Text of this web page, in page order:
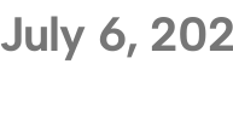
July 6,